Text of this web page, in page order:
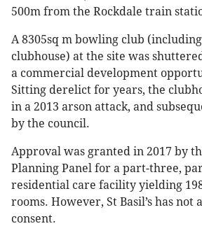
500m from the Rockdale train
A 8305sq m bowling club
clubhouse) at the site was
a commercial development
Sitting derelict for years, the
in a 2013 arson attack, and
by the council.
Approval was granted in 2017 by
Planning Panel for a part-three,
residential care facility yielding
rooms. However, St Basil’s has not
consent.